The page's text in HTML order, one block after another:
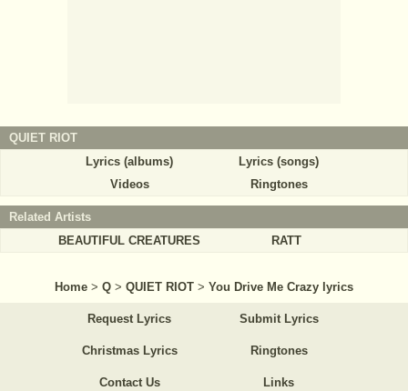
QUIET RIOT
Lyrics (albums)
Lyrics (songs)
Videos
Ringtones
Related Artists
BEAUTIFUL CREATURES
RATT
Home > Q > QUIET RIOT > You Drive Me Crazy lyrics
Request Lyrics Submit Lyrics
Christmas Lyrics Ringtones
Contact Us Links